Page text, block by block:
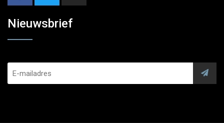
Nieuwsbrief